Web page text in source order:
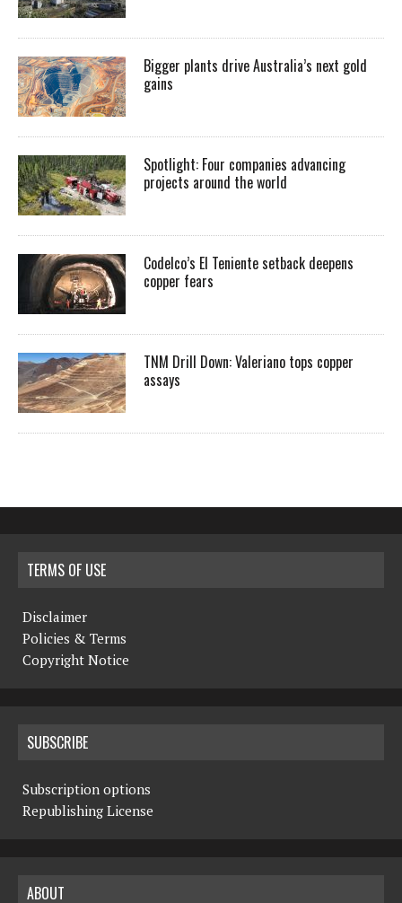
Bigger plants drive Australia’s next gold
gains
Spotlight: Four companies advancing
projects around the world
Codelco’s El Teniente setback deepens
copper fears
TNM Drill Down: Valeriano tops copper
assays
TERMS OF USE
Disclaimer
Policies & Terms
Copyright Notice
SUBSCRIBE
Subscription options
Republishing License
ABOUT